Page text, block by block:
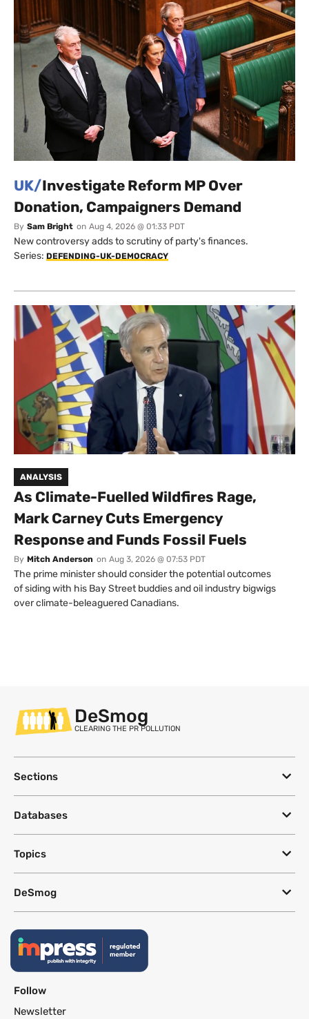
UK/Investigate Reform MP Over
Donation, Campaigners Demand
By Sam Bright on Aug 4, 2026 @ 01:33 PDT
New controversy adds to scrutiny of party's finances.
Series: DEFENDING-UK-DEMOCRACY
ANALYSIS
As Climate-Fuelled Wildfires Rage,
Mark Carney Cuts Emergency
Response and Funds Fossil Fuels
By Mitch Anderson on Aug 3, 2026 @ 07:53 PDT
The prime minister should consider the potential outcomes
of siding with his Bay Street buddies and oil industry bigwigs
over climate-beleaguered Canadians.
DeSmog
CLEARING THE PR POLLUTION
Sections
Databases
Topics
DeSmog
Follow
Newsletter